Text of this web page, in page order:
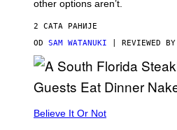
O
T
T
E
P
P
E
other options aren’t.
2 САТА РАНИЈЕ
OD SAM WATANUKI | REVIEWED BY
Believe It Or Not